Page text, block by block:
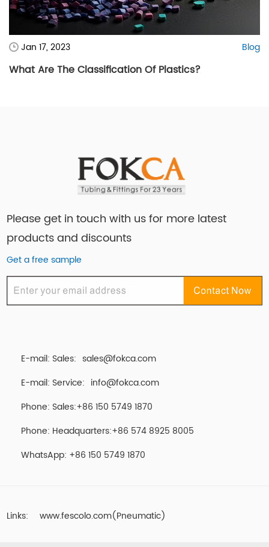
Jan 17, 2023 Blog
What Are The Classification Of Plastics?
Please get in touch with us for more latest
products and discounts
Get a free sample
E-mail: Sales: sales@fokca.com
E-mail: Service: info@fokca.com
Phone: Sales:+86 150 5749 1870
Phone: Headquarters:+86 574 8925 8005
WhatsApp: +86 150 5749 1870
Links: www.fescolo.com(Pneumatic)